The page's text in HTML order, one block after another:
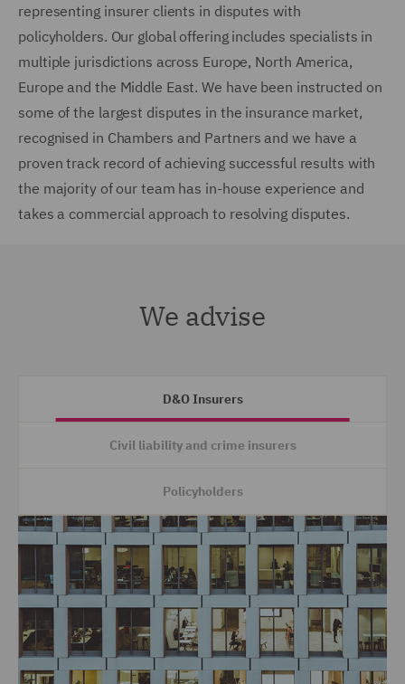
representing insurer clients in disputes with
policyholders. Our global offering includes specialists in
multiple jurisdictions across Europe, North America,
Europe and the Middle East. We have been instructed on
some of the largest disputes in the insurance market,
recognised in Chambers and Partners and we have a
proven track record of achieving successful results with
the majority of our team has in-house experience and
takes a commercial approach to resolving disputes.
We advise
D&O Insurers
Civil liability and crime insurers
Policyholders